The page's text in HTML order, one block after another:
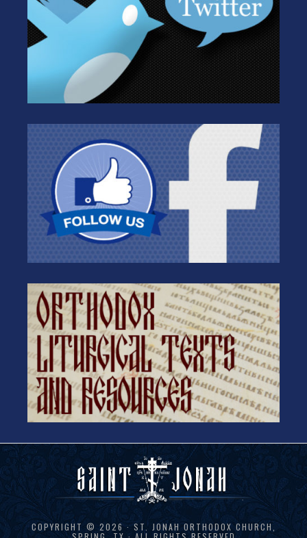
COPYRIGHT © 2026 · ST. JONAH ORTHODOX CHURCH,